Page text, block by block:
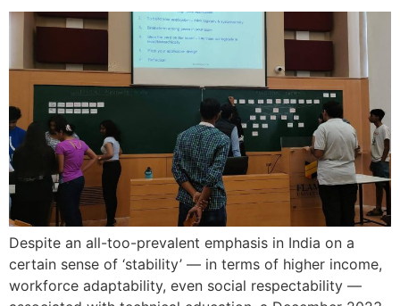
Despite an all-too-prevalent emphasis in India on a
certain sense of ‘stability’ — in terms of higher income,
workforce adaptability, even social respectability —